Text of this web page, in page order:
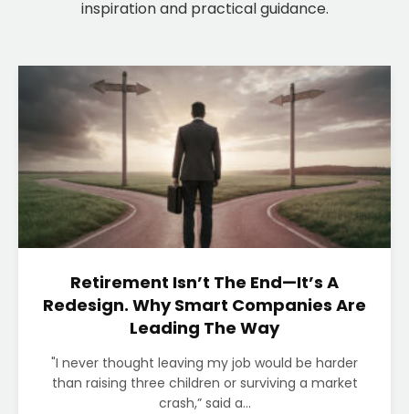
inspiration and practical guidance.
Retirement Isn’t The End—It’s A
Redesign. Why Smart Companies Are
Leading The Way
"I never thought leaving my job would be harder
than raising three children or surviving a market
crash,” said a...